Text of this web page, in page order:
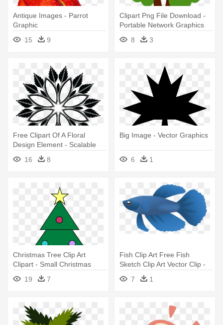
Antique Images - Parrot
Graphic
15
9
Clipart Png File Download -
Portable Network Graphics
8
3
Free Clipart Of A Floral
Design Element - Scalable
Vector Graphics
16 8
Big Image - Vector Graphics
6 1
Christmas Tree Clip Art
Clipart - Small Christmas
Tree Graphic
19 7
Fish Clip Art Free Fish
Sketch Clip Art Vector Clip -
Portable Network Graphics
7 1